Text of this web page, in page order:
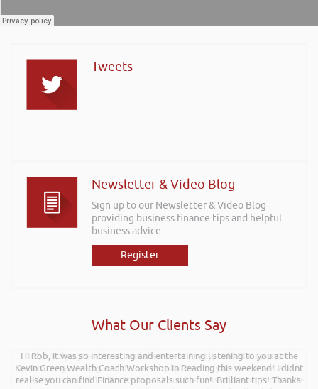
Tweets
Newsletter & Video Blog
Sign up to our Newsletter & Video Blog
providing business finance tips and helpful
business advice.
Register
What Our Clients Say
Hi Rob, it was so interesting and entertaining listening to you at the
Kevin Green Wealth Coach Workshop in Reading this weekend! I didnt
realise you can find Finance proposals such fun!. Brilliant tips! Thanks.
Rob kindly agreed to attend the recent Pontypridd RFC sponsors
networking evening and delivered what can only be described as an
excellent talk on 5 Tactics to Boost Your Business and Your Profits. He